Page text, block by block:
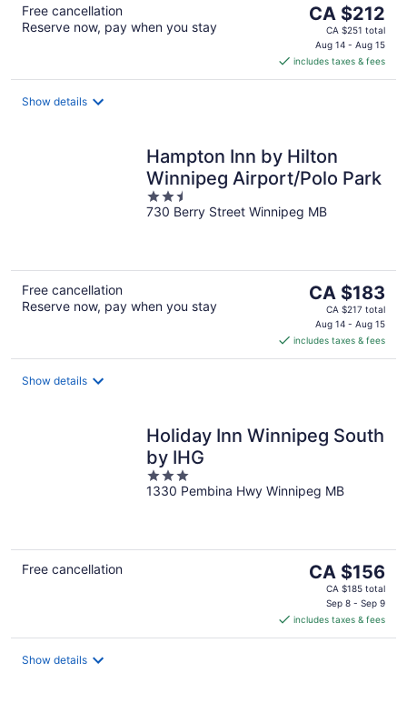
Free cancellation
Reserve now, pay when you stay
The
price
is
CA $212
per
CA $212
CA $251 total
Aug 14 - Aug 15
includes taxes & fees
Show details
Hampton Inn by Hilton
Winnipeg Airport/Polo Park
2.5
out
730 Berry Street Winnipeg MB
Free cancellation
Reserve now, pay when you stay
The
price
is
CA $183
per
CA $183
CA $217 total
Aug 14 - Aug 15
includes taxes & fees
Show details
Holiday Inn Winnipeg South
by IHG
3
out
1330 Pembina Hwy Winnipeg MB
Free cancellation
The
price
CA $156
per
CA $156
CA $185 total
Sep 8 - Sep 9
includes taxes & fees
Show details